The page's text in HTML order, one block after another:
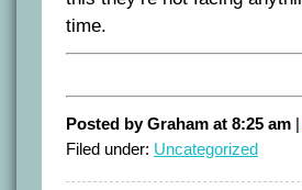
time.
Posted by Graham at 8:25 am |
Filed under: Uncategorized